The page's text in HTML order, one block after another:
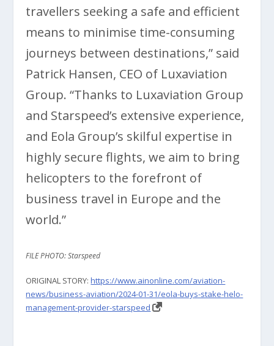
travellers seeking a safe and efficient
means to minimise time-consuming
journeys between destinations,” said
Patrick Hansen, CEO of Luxaviation
Group. “Thanks to Luxaviation Group
and Starspeed’s extensive experience,
and Eola Group’s skilful expertise in
highly secure flights, we aim to bring
helicopters to the forefront of
business travel in Europe and the
world.”
FILE PHOTO: Starspeed
ORIGINAL STORY:https://www.ainonline.com/aviation-
news/business-aviation/2024-01-31/eola-buys-stake-helo-
management-provider-starspeed